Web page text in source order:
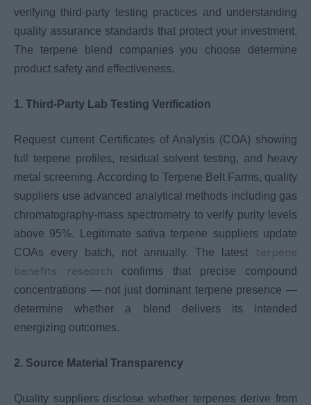
verifying third-party testing practices and understanding
quality assurance standards that protect your investment.
The terpene blend companies you choose determine
product safety and effectiveness.
1. Third-Party Lab Testing Verification
Request current Certificates of Analysis (COA) showing
full terpene profiles, residual solvent testing, and heavy
metal screening. According to Terpene Belt Farms, quality
suppliers use advanced analytical methods including gas
chromatography-mass spectrometry to verify purity levels
above 95%. Legitimate sativa terpene suppliers update
COAs every batch, not annually. The latest terpene
benefits research confirms that precise compound
concentrations — not just dominant terpene presence —
determine whether a blend delivers its intended
energizing outcomes.
2. Source Material Transparency
Quality suppliers disclose whether terpenes derive from